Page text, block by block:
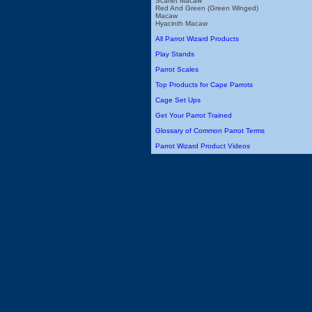
Red And Green (Green Winged)
Macaw
Hyacinth Macaw
All Parrot Wizard Products
Play Stands
Parrot Scales
Top Products for Cape Parrots
Cage Set Ups
Get Your Parrot Trained
Glossary of Common Parrot Terms
Parrot Wizard Product Videos